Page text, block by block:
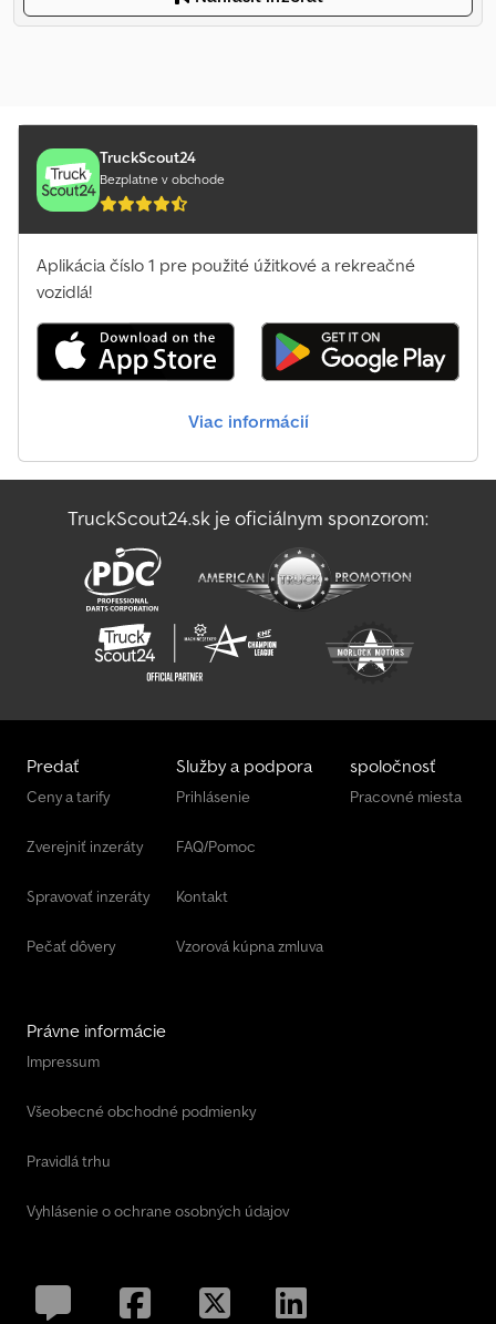
TruckScout24
Bezplatne v obchode
Aplikácia číslo 1 pre použité úžitkové a rekreačné
vozidlá!
Viac informácií
TruckScout24.sk je oficiálnym sponzorom:
Predať
Ceny a tarify
Zverejniť inzeráty
Spravovať inzeráty
Pečať dôvery
Služby a podpora
Prihlásenie
FAQ/Pomoc
Kontakt
Vzorová kúpna zmluva
spoločnosť
Pracovné miesta
Právne informácie
Impressum
Všeobecné obchodné podmienky
Pravidlá trhu
Vyhlásenie o ochrane osobných údajov